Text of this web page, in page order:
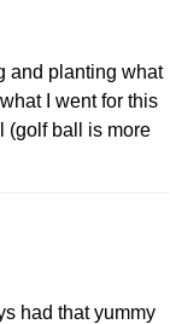
and planting what
I went for this
(golf ball is more
had that yummy